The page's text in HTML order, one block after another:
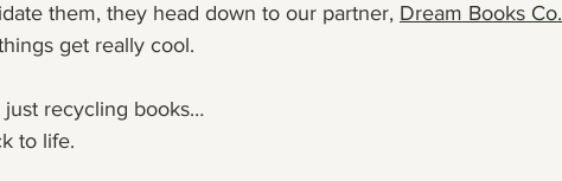
them, they head down to our partner, Dream Books Co.
get really cool.
just recycling books…
to life.